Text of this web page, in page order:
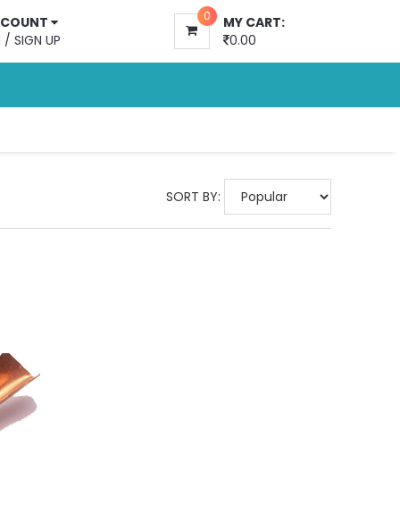
/ SIGN UP
0
MY CART:
0.00
SORT BY: